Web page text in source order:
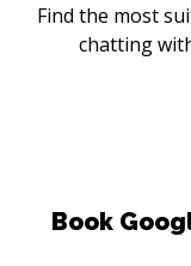
Find the most
chatting
Book